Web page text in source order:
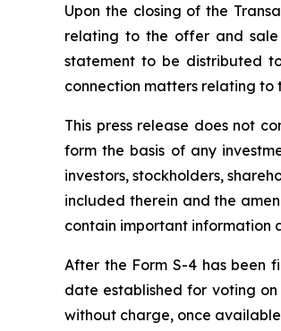
Upon the closing of the
relating to the offer and sale
statement to be distributed
connection matters relating to
This press release does not
form the basis of any
investors, stockholders,
included therein and the
contain important information
After the Form S-4 has been
date established for voting
without charge, once